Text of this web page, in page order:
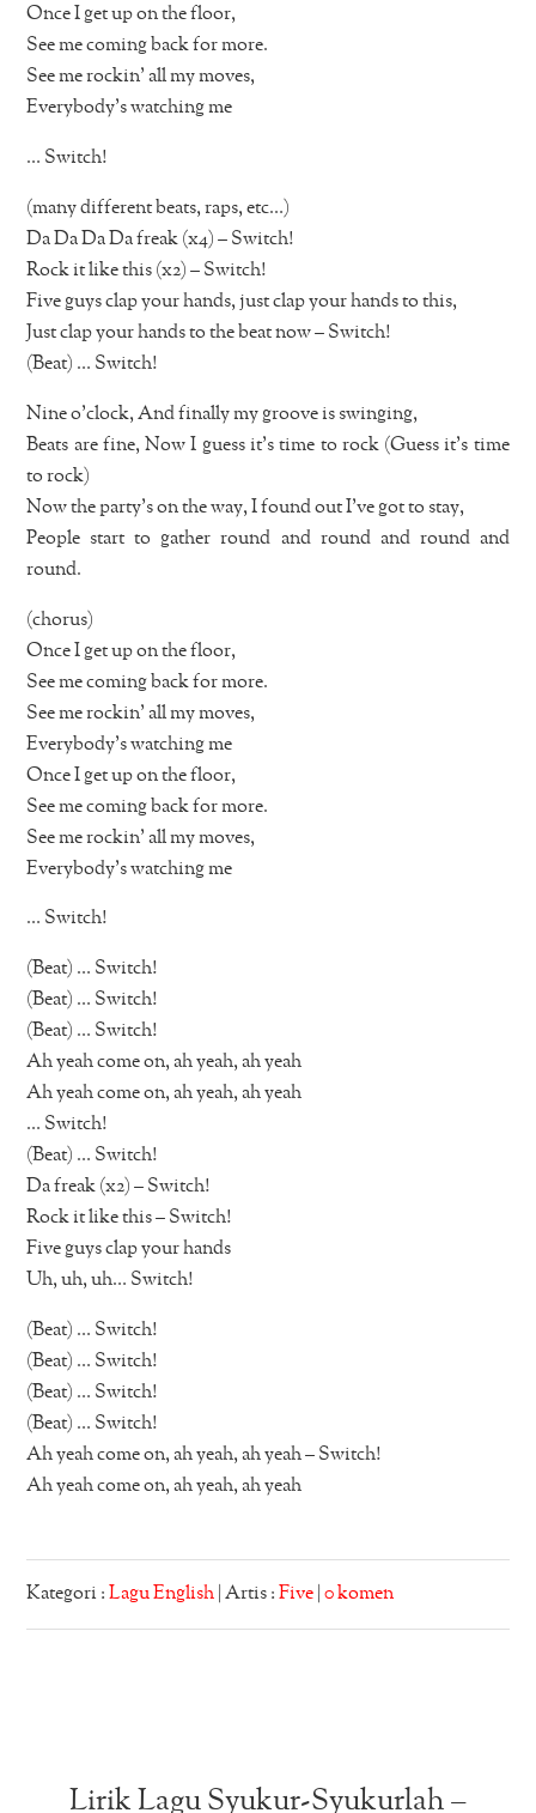
Once I get up on the floor,
See me coming back for more.
See me rockin’ all my moves,
Everybody’s watching me
… Switch!
(many different beats, raps, etc…)
Da Da Da Da freak (x4) – Switch!
Rock it like this (x2) – Switch!
Five guys clap your hands, just clap your hands to this,
Just clap your hands to the beat now – Switch!
(Beat) … Switch!
Nine o’clock, And finally my groove is swinging,
Beats are fine, Now I guess it’s time to rock (Guess it’s time
to rock)
Now the party’s on the way, I found out I’ve got to stay,
People start to gather round and round and round and
round.
(chorus)
Once I get up on the floor,
See me coming back for more.
See me rockin’ all my moves,
Everybody’s watching me
Once I get up on the floor,
See me coming back for more.
See me rockin’ all my moves,
Everybody’s watching me
… Switch!
(Beat) … Switch!
(Beat) … Switch!
(Beat) … Switch!
Ah yeah come on, ah yeah, ah yeah
Ah yeah come on, ah yeah, ah yeah
… Switch!
(Beat) … Switch!
Da freak (x2) – Switch!
Rock it like this – Switch!
Five guys clap your hands
Uh, uh, uh… Switch!
(Beat) … Switch!
(Beat) … Switch!
(Beat) … Switch!
(Beat) … Switch!
Ah yeah come on, ah yeah, ah yeah – Switch!
Ah yeah come on, ah yeah, ah yeah
Kategori :Lagu English | Artis :Five |0 komen
Lirik Lagu Syukur-Syukurlah –